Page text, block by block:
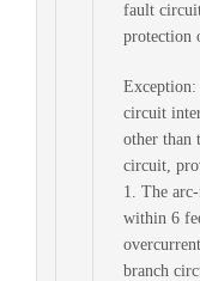
fault
protection
circuit
other than
circuit,
1. The
within 6
branch